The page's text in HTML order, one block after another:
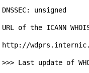
DNSSEC: unsigned
URL of the ICANN
http://
>>> Last update of